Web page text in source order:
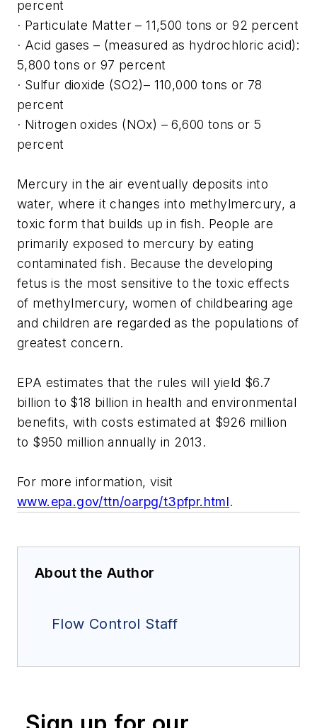
percent
· Particulate Matter – 11,500 tons or 92 percent
· Acid gases – (measured as hydrochloric acid):
5,800 tons or 97 percent
· Sulfur dioxide (SO2)– 110,000 tons or 78
percent
· Nitrogen oxides (NOx) – 6,600 tons or 5
percent
Mercury in the air eventually deposits into
water, where it changes into methylmercury, a
toxic form that builds up in fish. People are
primarily exposed to mercury by eating
contaminated fish. Because the developing
fetus is the most sensitive to the toxic effects
of methylmercury, women of childbearing age
and children are regarded as the populations of
greatest concern.
EPA estimates that the rules will yield $6.7
billion to $18 billion in health and environmental
benefits, with costs estimated at $926 million
to $950 million annually in 2013.
For more information, visit
www.epa.gov/ttn/oarpg/t3pfpr.html.
About the Author
Flow Control Staff